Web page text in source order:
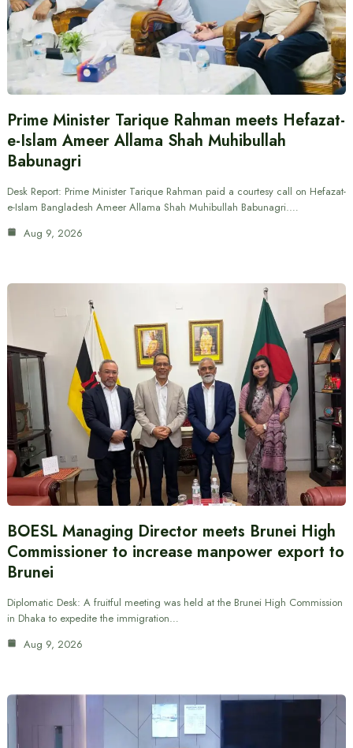
Prime Minister Tarique Rahman meets Hefazat-
e-Islam Ameer Allama Shah Muhibullah
Babunagri
Desk Report: Prime Minister Tarique Rahman paid a courtesy call on Hefazat-
e-Islam Bangladesh Ameer Allama Shah Muhibullah Babunagri.…
Aug 9, 2026
BOESL Managing Director meets Brunei High
Commissioner to increase manpower export to
Brunei
Diplomatic Desk: A fruitful meeting was held at the Brunei High Commission
in Dhaka to expedite the immigration…
Aug 9, 2026